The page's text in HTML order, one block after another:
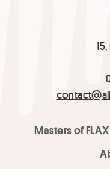
Masters of